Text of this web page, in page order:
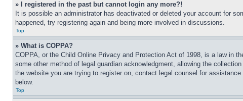
» I registered in the past but cannot login any more?!
It is possible an administrator has deactivated or deleted your account for
happened, try registering again and being more involved in discussions.
Top
» What is COPPA?
COPPA, or the Child Online Privacy and Protection Act of 1998, is a law in
some other method of legal guardian acknowledgment, allowing the
the website you are trying to register on, contact legal counsel for
below.
Top